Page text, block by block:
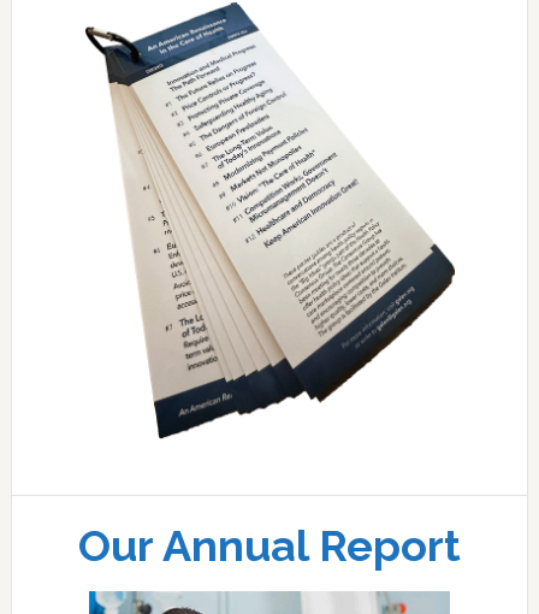
Our Annual Report